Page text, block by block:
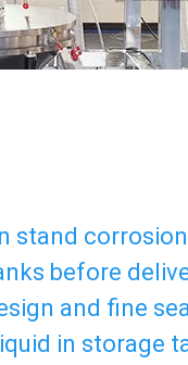
stand
before
and fine
in storage